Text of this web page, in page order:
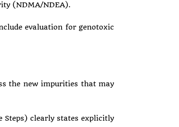
(NDMA/NDEA).
evaluation for genotoxic
the new impurities that may
Steps) clearly states explicitly